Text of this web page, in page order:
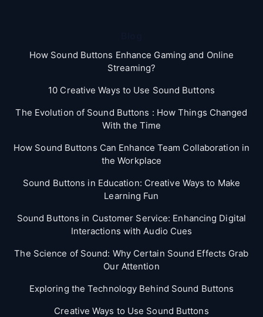
How Sound Buttons Enhance Gaming and Online
Streaming?
10 Creative Ways to Use Sound Buttons
The Evolution of Sound Buttons : How Things Changed
With the Time
How Sound Buttons Can Enhance Team Collaboration in
the Workplace
Sound Buttons in Education: Creative Ways to Make
Learning Fun
Sound Buttons in Customer Service: Enhancing Digital
Interactions with Audio Cues
The Science of Sound: Why Certain Sound Effects Grab
Our Attention
Exploring the Technology Behind Sound Buttons
Creative Ways to Use Sound Buttons